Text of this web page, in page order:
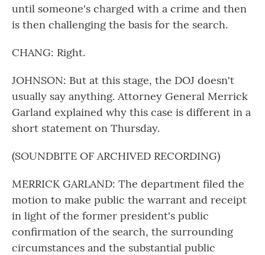
until someone's charged with a crime and then
is then challenging the basis for the search.
CHANG: Right.
JOHNSON: But at this stage, the DOJ doesn't
usually say anything. Attorney General Merrick
Garland explained why this case is different in a
short statement on Thursday.
(SOUNDBITE OF ARCHIVED RECORDING)
MERRICK GARLAND: The department filed the
motion to make public the warrant and receipt
in light of the former president's public
confirmation of the search, the surrounding
circumstances and the substantial public